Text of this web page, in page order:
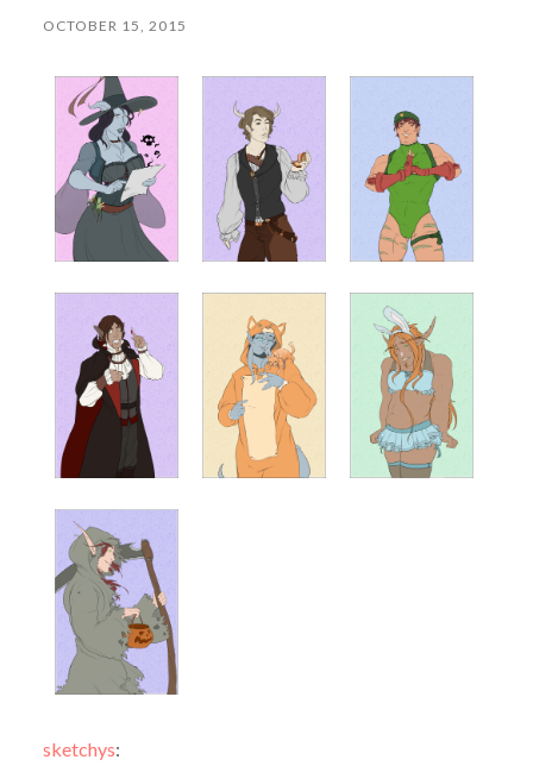
OCTOBER 15, 2015
sketchys: